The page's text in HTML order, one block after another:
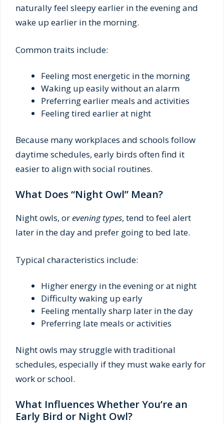
naturally feel sleepy earlier in the evening and
wake up earlier in the morning.
Common traits include:
Feeling most energetic in the morning
Waking up easily without an alarm
Preferring earlier meals and activities
Feeling tired earlier at night
Because many workplaces and schools follow
daytime schedules, early birds often find it
easier to align with social routines.
What Does “Night Owl” Mean?
Night owls, orevening types, tend to feel alert
later in the day and prefer going to bed late.
Typical characteristics include:
Higher energy in the evening or at night
Difficulty waking up early
Feeling mentally sharp later in the day
Preferring late meals or activities
Night owls may struggle with traditional
schedules, especially if they must wake early for
work or school.
What Influences Whether You’re an
Early Bird or Night Owl?